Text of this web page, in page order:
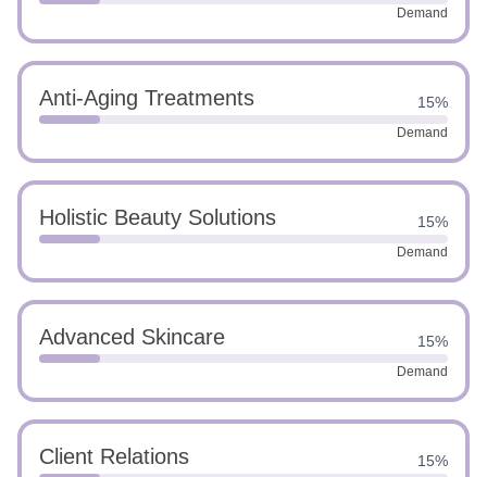
Demand
Anti-Aging Treatments 15%
Demand
Holistic Beauty Solutions 15%
Demand
Advanced Skincare 15%
Demand
Client Relations 15%